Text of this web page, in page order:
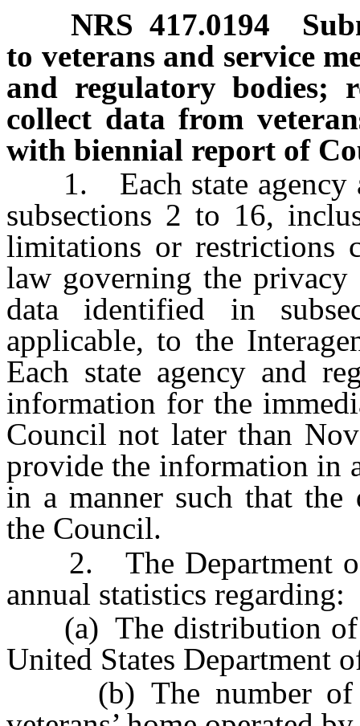
NRS 417.0194
to veterans and service
and regulatory bodies;
collect data from
with biennial report of
1. Each state agency
subsections 2 to 16,
limitations or restrictions
law governing the
data identified in
applicable, to the
Each state agency and
information for the
Council not later than
provide the information in
in a manner such that
the Council.
2. The Department of
annual statistics regarding:
(a) The distribution of
United States Department
(b) The number of